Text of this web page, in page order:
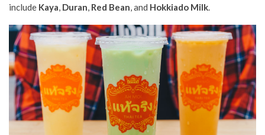
include Kaya, Duran, Red Bean, and Hokkiado Milk.